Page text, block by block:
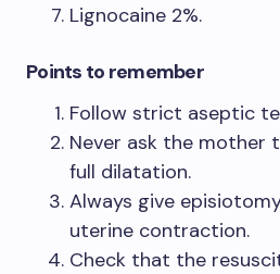
Lignocaine 2%.
Points to remember
Follow strict aseptic
Never ask the mother
full dilatation.
Always give
uterine contraction.
Check that the